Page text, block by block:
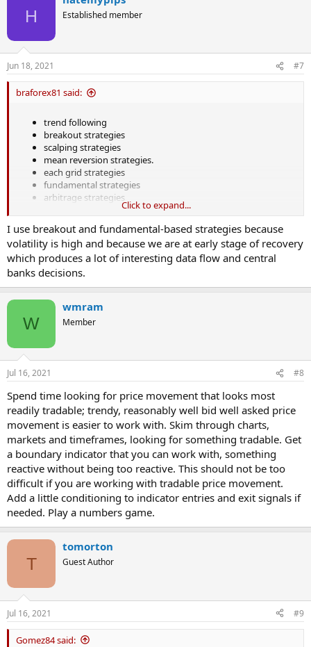
H Established member
Jun 18, 2021 #7
braforex81 said:
trend following
breakout strategies
scalping strategies
mean reversion strategies.
each grid strategies
fundamental strategies
arbitrage strategies
Click to expand...
I use breakout and fundamental-based strategies because
volatility is high and because we are at early stage of recovery
which produces a lot of interesting data flow and central
banks decisions.
W
wmram
Member
Jul 16, 2021 #8
Spend time looking for price movement that looks most
readily tradable; trendy, reasonably well bid well asked price
movement is easier to work with. Skim through charts,
markets and timeframes, looking for something tradable. Get
a boundary indicator that you can work with, something
reactive without being too reactive. This should not be too
difficult if you are working with tradable price movement.
Add a little conditioning to indicator entries and exit signals if
needed. Play a numbers game.
T
tomorton
Guest Author
Jul 16, 2021 #9
Gomez84 said: